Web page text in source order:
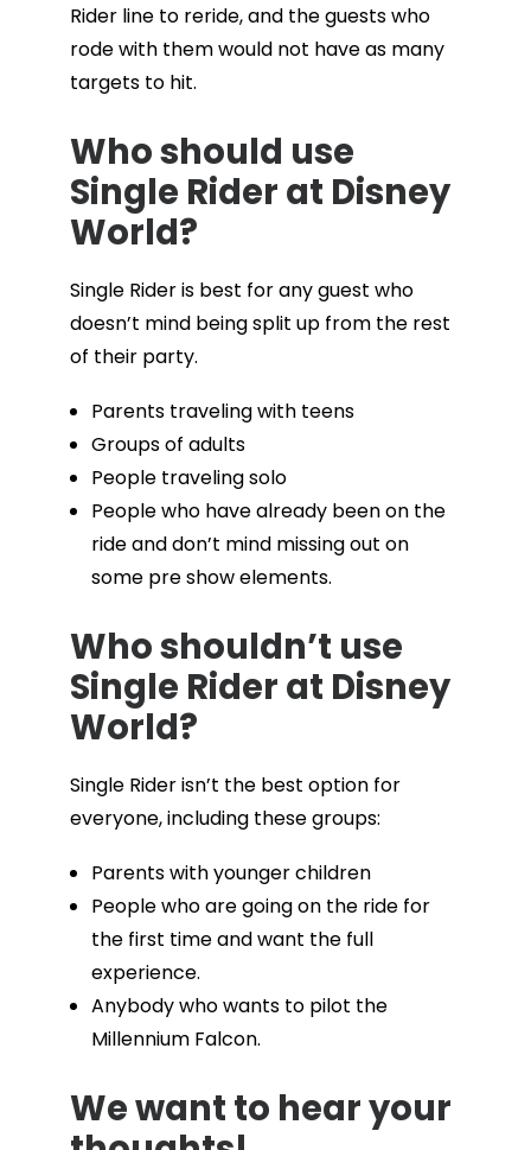
Rider line to reride, and the guests who
rode with them would not have as many
targets to hit.
Who should use
Single Rider at Disney
World?
Single Rider is best for any guest who
doesn’t mind being split up from the rest
of their party.
Parents traveling with teens
Groups of adults
People traveling solo
People who have already been on the
ride and don’t mind missing out on
some pre show elements.
Who shouldn’t use
Single Rider at Disney
World?
Single Rider isn’t the best option for
everyone, including these groups:
Parents with younger children
People who are going on the ride for
the first time and want the full
experience.
Anybody who wants to pilot the
Millennium Falcon.
We want to hear your